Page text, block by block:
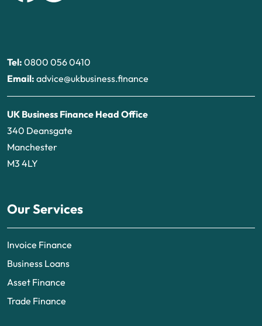
Tel: 0800 056 0410
Email: advice@ukbusiness.finance
UK Business Finance Head Office
340 Deansgate
Manchester
M3 4LY
Our Services
Invoice Finance
Business Loans
Asset Finance
Trade Finance